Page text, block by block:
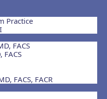
Practice
FACS
FACS
FACS, FACR